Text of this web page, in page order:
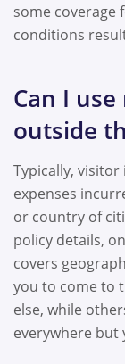
some coverage
conditions
Can I
outside
Typically,
expenses
or country of
policy details,
covers
you to come to
else, while
everywhere but